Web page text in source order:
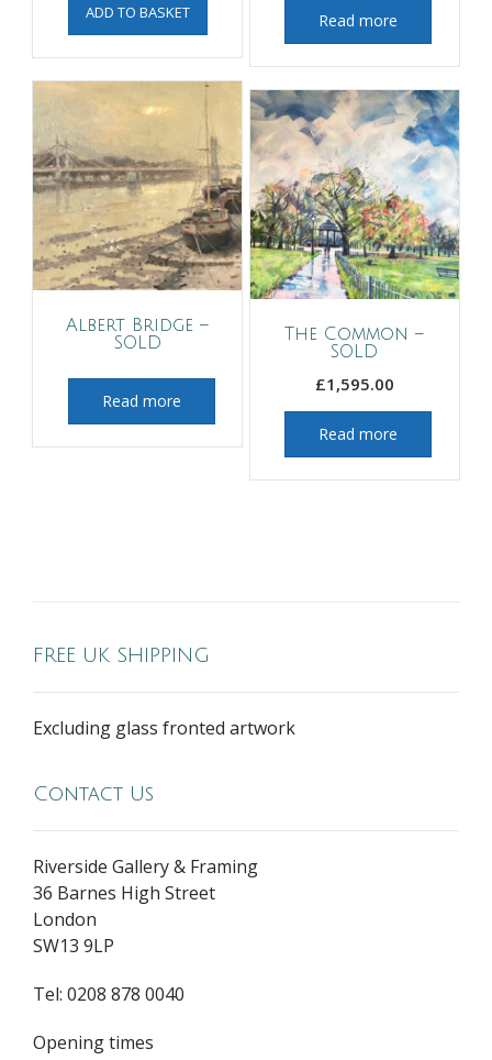
ADD TO BASKET Read more
Albert Bridge –
SOLD
Read more
The Common –
SOLD
£1,595.00
Read more
FREE UK SHIPPING
Excluding glass fronted artwork
Contact Us
Riverside Gallery & Framing
36 Barnes High Street
London
SW13 9LP
Tel: 0208 878 0040
Opening times